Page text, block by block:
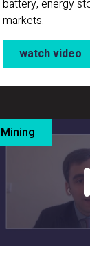
battery, energy
markets.
watch video
Mining